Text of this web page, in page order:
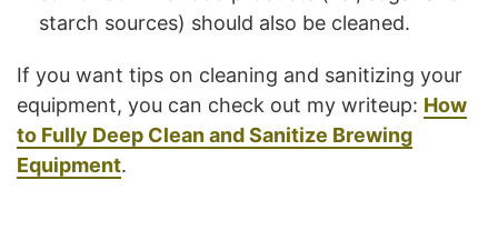
starch sources) should also be cleaned.
If you want tips on cleaning and sanitizing your
equipment, you can check out my writeup: How
to Fully Deep Clean and Sanitize Brewing
Equipment.